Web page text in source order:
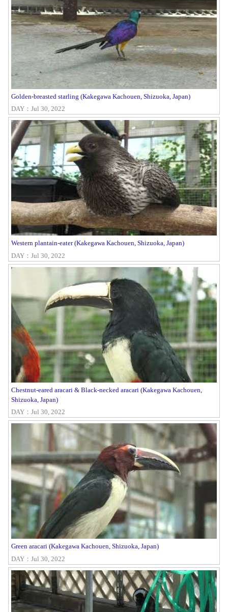
Golden-breasted starling (Kakegawa Kachouen, Shizuoka, Japan)
DAY：Jul 30, 2022
Western plantain-eater (Kakegawa Kachouen, Shizuoka, Japan)
DAY：Jul 30, 2022
Chestnut-eared aracari & Black-necked aracari (Kakegawa Kachouen,
Shizuoka, Japan)
DAY：Jul 30, 2022
Green aracari (Kakegawa Kachouen, Shizuoka, Japan)
DAY：Jul 30, 2022